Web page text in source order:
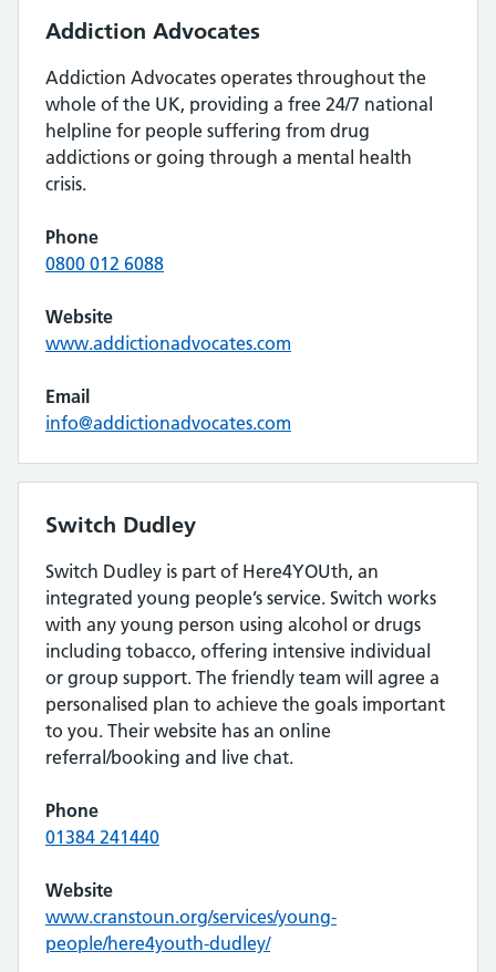
Addiction Advocates
Addiction Advocates operates throughout the
whole of the UK, providing a free 24/7 national
helpline for people suffering from drug
addictions or going through a mental health
crisis.
Phone
0800 012 6088
Website
www.addictionadvocates.com
Email
info@addictionadvocates.com
Switch Dudley
Switch Dudley is part of Here4YOUth, an
integrated young people’s service. Switch works
with any young person using alcohol or drugs
including tobacco, offering intensive individual
or group support. The friendly team will agree a
personalised plan to achieve the goals important
to you. Their website has an online
referral/booking and live chat.
Phone
01384 241440
Website
www.cranstoun.org/services/young-
people/here4youth-dudley/